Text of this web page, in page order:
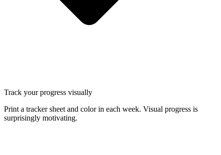
Track your progress visually
Print a tracker sheet and color in each week. Visual progress is
surprisingly motivating.